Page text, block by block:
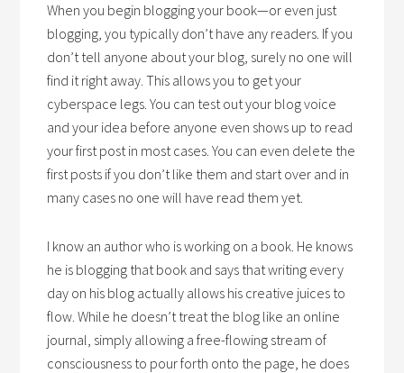
When you begin blogging your book—or even just
blogging, you typically don’t have any readers. If you
don’t tell anyone about your blog, surely no one will
find it right away. This allows you to get your
cyberspace legs. You can test out your blog voice
and your idea before anyone even shows up to read
your first post in most cases. You can even delete the
first posts if you don’t like them and start over and in
many cases no one will have read them yet.
I know an author who is working on a book. He knows
he is blogging that book and says that writing every
day on his blog actually allows his creative juices to
flow. While he doesn’t treat the blog like an online
journal, simply allowing a free-flowing stream of
consciousness to pour forth onto the page, he does